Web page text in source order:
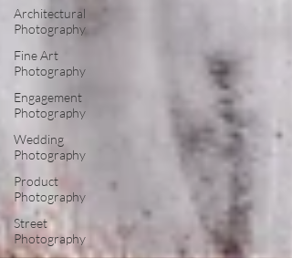
Architectural
Photography
Fine Art
Photography
Engagement
Photography
Wedding
Photography
Product
Photography
Street
Photography